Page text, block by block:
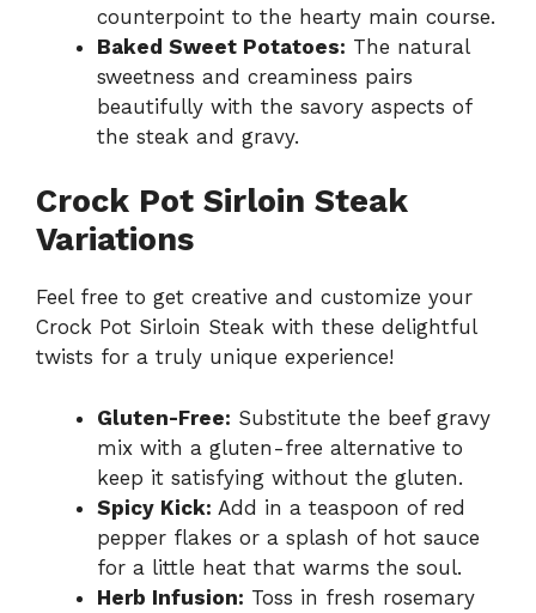
counterpoint to the hearty main course.
Baked Sweet Potatoes: The natural
sweetness and creaminess pairs
beautifully with the savory aspects of
the steak and gravy.
Crock Pot Sirloin Steak
Variations
Feel free to get creative and customize your
Crock Pot Sirloin Steak with these delightful
twists for a truly unique experience!
Gluten-Free: Substitute the beef gravy
mix with a gluten-free alternative to
keep it satisfying without the gluten.
Spicy Kick: Add in a teaspoon of red
pepper flakes or a splash of hot sauce
for a little heat that warms the soul.
Herb Infusion: Toss in fresh rosemary